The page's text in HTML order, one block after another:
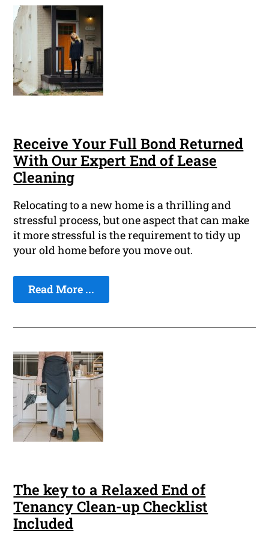
Receive Your Full Bond Returned
With Our Expert End of Lease
Cleaning
Relocating to a new home is a thrilling and
stressful process, but one aspect that can make
it more stressful is the requirement to tidy up
your old home before you move out.
Read More ...
The key to a Relaxed End of
Tenancy Clean-up Checklist
Included